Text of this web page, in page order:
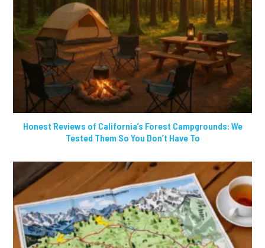
Honest Reviews of California’s Forest Campgrounds: We
Tested Them So You Don’t Have To